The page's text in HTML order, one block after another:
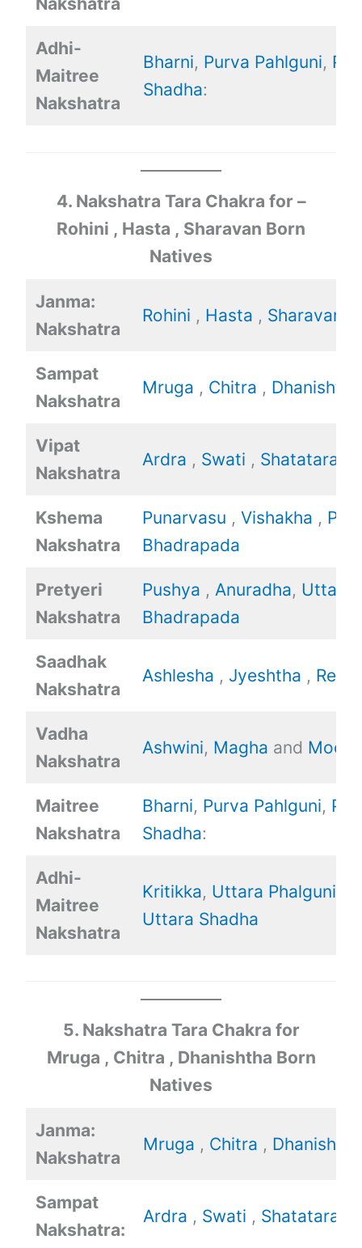
Adhi-
Maitree
Nakshatra
Bharni, Purva Pahlguni,
Shadha:
4. Nakshatra Tara Chakra for –
Rohini , Hasta , Sharavan Born
Natives
Janma:
Nakshatra
Rohini , Hasta , Sharavan
Sampat
Nakshatra
Mruga , Chitra , Dhanishtha
Vipat
Nakshatra
Ardra , Swati , Shatataraka
Kshema
Nakshatra
Punarvasu , Vishakha ,
Bhadrapada
Pretyeri
Nakshatra
Pushya , Anuradha, Uttara
Bhadrapada
Saadhak
Nakshatra
Ashlesha , Jyeshtha ,
Vadha
Nakshatra
Ashwini, Magha and Mool.
Maitree
Nakshatra
Bharni, Purva Pahlguni,
Shadha:
Adhi-
Maitree
Nakshatra
Kritikka, Uttara Phalguni
Uttara Shadha
5. Nakshatra Tara Chakra for
Mruga , Chitra , Dhanishtha Born
Natives
Janma:
Nakshatra
Mruga , Chitra , Dhanishtha
Sampat
Nakshatra:
Ardra , Swati , Shatataraka